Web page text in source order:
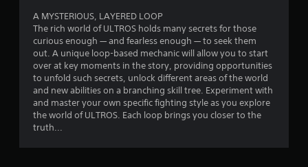
s
t
a
r
A MYSTERIOUS, LAYERED LOOP
The rich world of ULTROS holds many secrets for those
curious enough — and fearless enough — to seek them
out. A unique loop-based mechanic will allow you to start
over at key moments in the story, providing opportunities
to unfold such secrets, unlock different areas of the world
and new abilities on a branching skill tree. Experiment with
and master your own specific fighting style as you explore
the world of ULTROS. Each loop brings you closer to the
truth...